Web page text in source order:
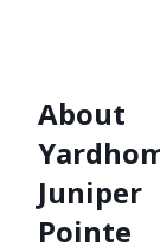
About
Juniper
Pointe